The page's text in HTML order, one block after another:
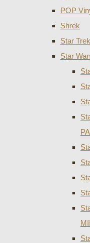
POP
Shrek
Star Trek
Star